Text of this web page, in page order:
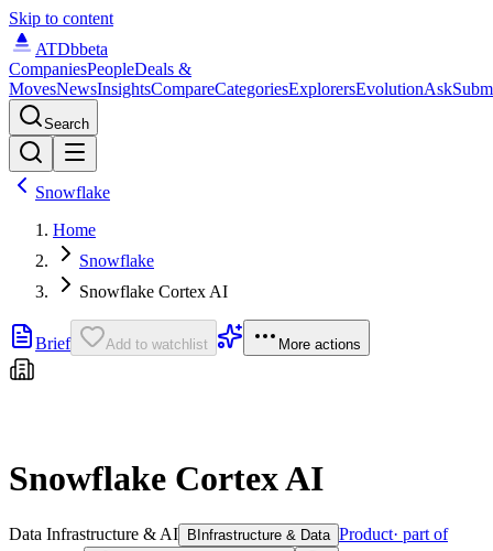
Skip to content
ATDbbeta
CompaniesPeopleDeals &
MovesNewsInsightsCompareCategoriesExplorersEvolutionAsk
Search
Snowflake
Home
Snowflake
Snowflake Cortex AI
Brief Add to watchlist More actions
Snowflake Cortex AI
Data Infrastructure & AI B Infrastructure & Data Product· part of